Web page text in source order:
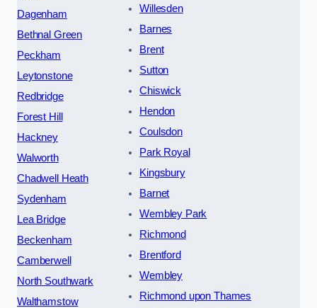
Dagenham
Bethnal Green
Peckham
Leytonstone
Redbridge
Forest Hill
Hackney
Walworth
Chadwell Heath
Sydenham
Lea Bridge
Beckenham
Camberwell
North Southwark
Walthamstow
Willesden
Barnes
Brent
Sutton
Chiswick
Hendon
Coulsdon
Park Royal
Kingsbury
Barnet
Wembley Park
Richmond
Brentford
Wembley
Richmond upon Thames